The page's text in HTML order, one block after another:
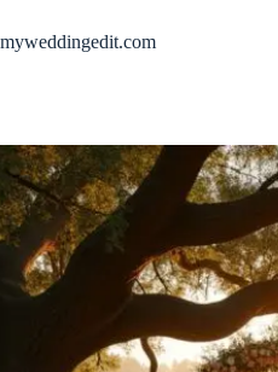
content
myweddingedit.com